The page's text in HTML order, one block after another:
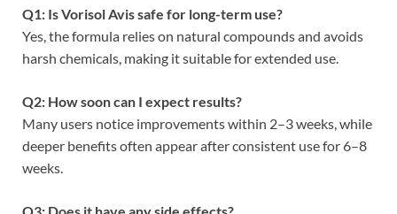
Q1: Is Vorisol Avis safe for long-term use?
Yes, the formula relies on natural compounds and avoids
harsh chemicals, making it suitable for extended use.
Q2: How soon can I expect results?
Many users notice improvements within 2–3 weeks, while
deeper benefits often appear after consistent use for 6–8
weeks.